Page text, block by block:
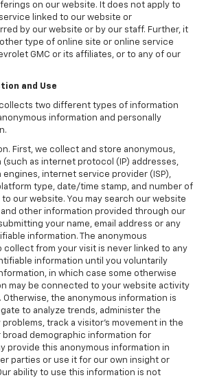
on our website. It does not apply to
linked to our website or
by our website or by our staff. Further, it
type of online site or online service
GMC or its affiliates, or to any of our
and Use
collects two different types of information
information and personally
First, we collect and store anonymous,
as internet protocol (IP) addresses,
engines, internet service provider (ISP),
type, date/time stamp, and number of
our website. You may search our website
other information provided through our
your name, email address or any
information. The anonymous
collect from your visit is never linked to any
information until you voluntarily
in which case some otherwise
may be connected to your website activity
the anonymous information is
to analyze trends, administer the
track a visitor's movement in the
broad demographic information for
provide this anonymous information in
parties or use it for our own insight or
ability to use this information is not